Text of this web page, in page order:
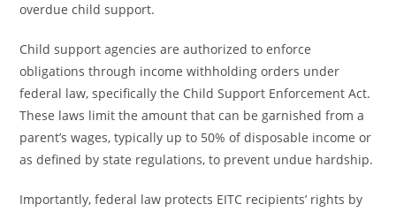
overdue child support.
Child support agencies are authorized to enforce
obligations through income withholding orders under
federal law, specifically the Child Support Enforcement Act.
These laws limit the amount that can be garnished from a
parent’s wages, typically up to 50% of disposable income or
as defined by state regulations, to prevent undue hardship.
Importantly, federal law protects EITC recipients’ rights by